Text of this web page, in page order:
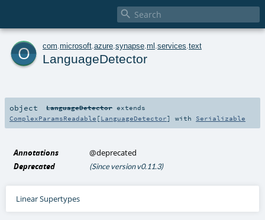

o com microsoft azure synapse ml services text
LanguageDetector
object LanguageDetectorextends
ComplexParamsReadable [LanguageDetector] with Serializable
Annotations
@deprecated
Deprecated
(Since version v0.11.3)
Linear Supertypes